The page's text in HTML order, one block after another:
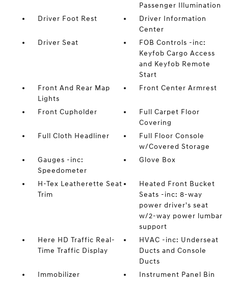
Passenger Illumination
Driver Foot Rest
Driver Information
Center
Driver Seat
FOB Controls -inc:
Keyfob Cargo Access
and Keyfob Remote
Start
Front And Rear Map
Lights
Front Center Armrest
Front Cupholder
Full Carpet Floor
Covering
Full Cloth Headliner
Full Floor Console
w/Covered Storage
Gauges -inc:
Speedometer
Glove Box
H-Tex Leatherette Seat
Trim
Heated Front Bucket
Seats -inc: 8-way
power driver's seat
w/2-way power lumbar
support
Here HD Traffic Real-
Time Traffic Display
HVAC -inc: Underseat
Ducts and Console
Ducts
Immobilizer
Instrument Panel Bin